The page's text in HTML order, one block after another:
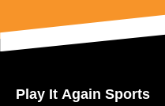
Play It Again Sports